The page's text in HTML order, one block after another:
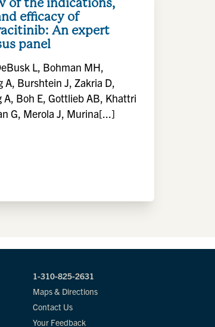
efficacy of
An expert
panel
L, Bohman MH,
A, Burshtein J, Zakria D,
A, Boh E, Gottlieb AB, Khattri
G, Merola J, Murina[...]
1-310-825-2631
Maps & Directions
Contact Us
Your Feedback